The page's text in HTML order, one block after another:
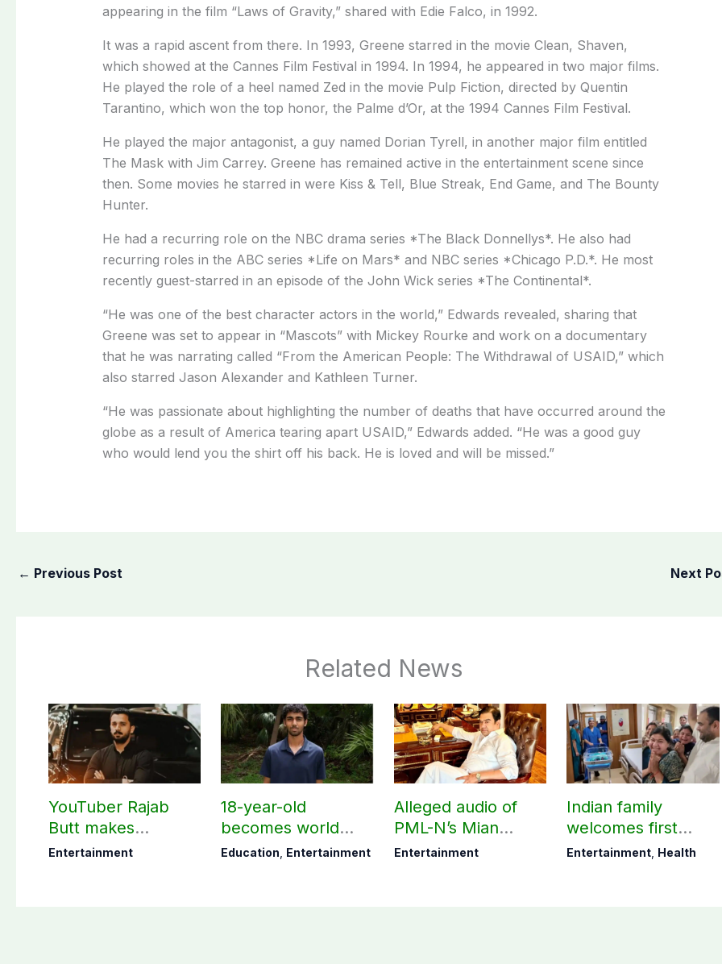
appearing in the film “Laws of Gravity,” shared with Edie Falco, in 1992.
It was a rapid ascent from there. In 1993, Greene starred in the movie Clean, Shaven,
which showed at the Cannes Film Festival in 1994. In 1994, he appeared in two major films.
He played the role of a heel named Zed in the movie Pulp Fiction, directed by Quentin
Tarantino, which won the top honor, the Palme d’Or, at the 1994 Cannes Film Festival.
He played the major antagonist, a guy named Dorian Tyrell, in another major film entitled
The Mask with Jim Carrey. Greene has remained active in the entertainment scene since
then. Some movies he starred in were Kiss & Tell, Blue Streak, End Game, and The Bounty
Hunter.
He had a recurring role on the NBC drama series *The Black Donnellys*. He also had
recurring roles in the ABC series *Life on Mars* and NBC series *Chicago P.D.*. He most
recently guest-starred in an episode of the John Wick series *The Continental*.
“He was one of the best character actors in the world,” Edwards revealed, sharing that
Greene was set to appear in “Mascots” with Mickey Rourke and work on a documentary
that he was narrating called “From the American People: The Withdrawal of USAID,” which
also starred Jason Alexander and Kathleen Turner.
“He was passionate about highlighting the number of deaths that have occurred around the
globe as a result of America tearing apart USAID,” Edwards added. “He was a good guy
who would lend you the shirt off his back. He is loved and will be missed.”
← Previous Post Next
Related News
YouTuber Rajab
Butt makes
shocking claim
Entertainment
18-year-old
becomes world
youngest college
Education, Entertainment
Alleged audio of
PML-N’s Mian
Naveed, TikToker
Entertainment
Indian family
welcomes first
daughter after 52
Entertainment, Health